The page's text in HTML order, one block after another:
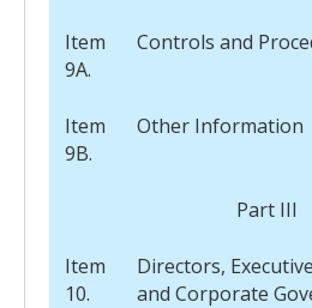
Item
9A.
Controls and
Item
9B.
Other Information
Part III
Item
10.
Directors,
and Corporate